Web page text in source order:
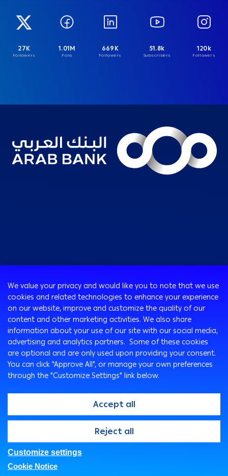
27K
Followers
1.01M
Fans
669K
Followers
51.8k
Subscribers
120k
Followers
Programs
Cards
Loans & Credit Facilities
Accounts
Insurance Solutions
Remittance Services
Cross Border Program
Wealth Management
Arab Bank Point of Sale Machines
E-Deposits
Corporate
Corporate Finance
International Transaction Banking
Corporate Solutions and Channels
Corporate Digital Gateway
SMEs Banking
Arabi Next app
Arabi SME Business Centers
Corporate Business Center
Treasury
Ways To Bank
ATM
Arabi Online
Customer Care Center
SMS Express
@2026, Arab Bank. All rights reserved
FAQs Privacy Policy
We value your privacy and would like you to note that we use
cookies and related technologies to enhance your experience
on our website, improve and customize the quality of our
content and other marketing activities. We also share
information about your use of our site with our social media,
advertising and analytics partners. Some of these cookies
are optional and are only used upon providing your consent.
You can click "Approve All", or manage your own preferences
through the "Customize Settings" link below.
Accept all
Reject all
Customize settings
Cookie Notice